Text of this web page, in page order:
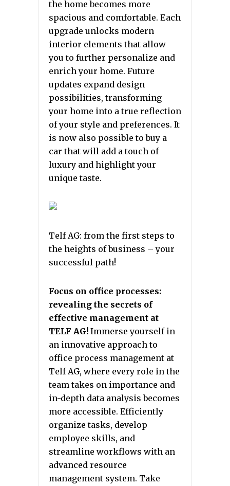
the home becomes more
spacious and comfortable. Each
upgrade unlocks modern
interior elements that allow
you to further personalize and
enrich your home. Future
updates expand design
possibilities, transforming
your home into a true reflection
of your style and preferences. It
is now also possible to buy a
car that will add a touch of
luxury and highlight your
unique taste.
Telf AG: from the first steps to
the heights of business – your
successful path!
Focus on office processes:
revealing the secrets of
effective management at
TELF AG! Immerse yourself in
an innovative approach to
office process management at
Telf AG, where every role in the
team takes on importance and
in-depth data analysis becomes
more accessible. Efficiently
organize tasks, develop
employee skills, and
streamline workflows with an
advanced resource
management system. Take